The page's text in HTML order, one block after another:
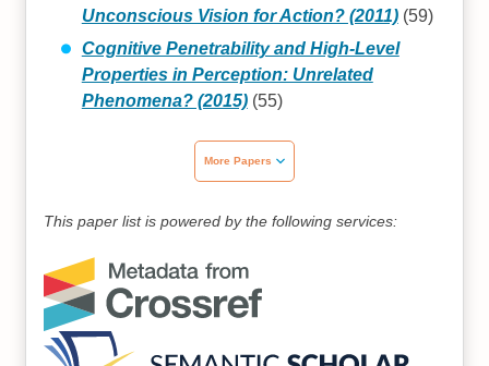
Unconscious Vision for Action? (2011)(59)
Cognitive Penetrability and High‐Level
Properties in Perception: Unrelated
Phenomena? (2015)(55)
More Papers
This paper list is powered by the following services: